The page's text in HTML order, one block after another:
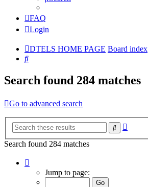
FAQ
Login
DTELS HOME PAGE Board index
Search
Search found 284 matches
Go to advanced search
Search
Search found 284 matches
Jump to page: